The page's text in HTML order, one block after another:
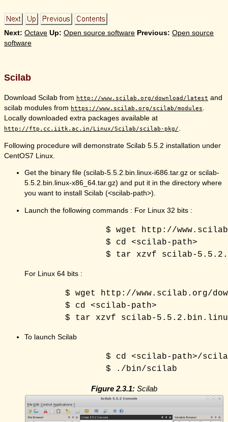
Next: Octave Up: Open source software Previous: Open source
software
Scilab
Download Scilab from http://www.scilab.org/download/latest and
scilab modules from https://www.scilab.org/scilab/modules.
Locally downloaded extra packages available at
http://ftp.cc.iitk.ac.in/Linux/Scilab/scilab-pkg/.
Following procedure will demonstrate Scilab 5.5.2 installation under
CentOS7 Linux.
Get the binary file (scilab-5.5.2.bin.linux-i686.tar.gz or scilab-
5.5.2.bin.linux-x86_64.tar.gz) and put it in the directory where
you want to install Scilab (<scilab-path>).
Launch the following commands : For Linux 32 bits :
For Linux 64 bits :
To launch Scilab
Figure 2.3.1: Scilab